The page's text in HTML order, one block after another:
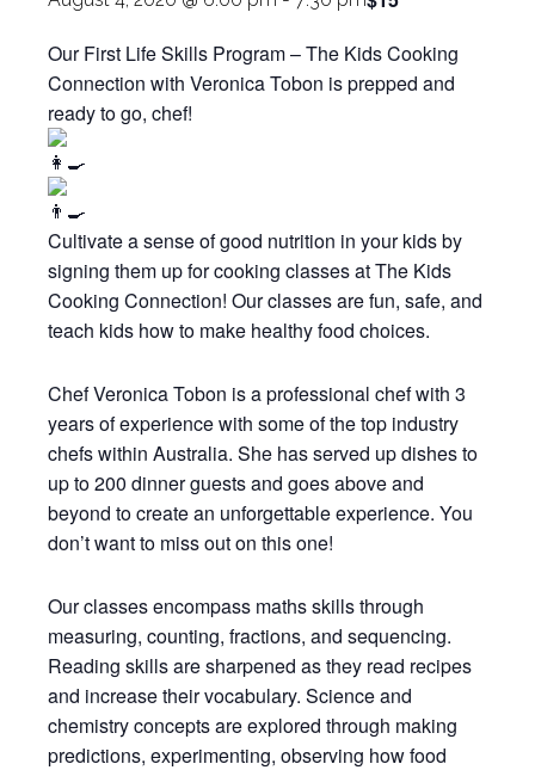
Our First Life Skills Program – The Kids Cooking
Connection with Veronica Tobon is prepped and
ready to go, chef!
Cultivate a sense of good nutrition in your kids by
signing them up for cooking classes at The Kids
Cooking Connection! Our classes are fun, safe, and
teach kids how to make healthy food choices.
Chef Veronica Tobon is a professional chef with 3
years of experience with some of the top industry
chefs within Australia. She has served up dishes to
up to 200 dinner guests and goes above and
beyond to create an unforgettable experience. You
don’t want to miss out on this one!
Our classes encompass maths skills through
measuring, counting, fractions, and sequencing.
Reading skills are sharpened as they read recipes
and increase their vocabulary. Science and
chemistry concepts are explored through making
predictions, experimenting, observing how food